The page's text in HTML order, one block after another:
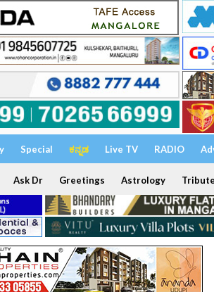
Special ಕನ್ನಡ Live TV RADIO
Ask Dr Greetings Astrology